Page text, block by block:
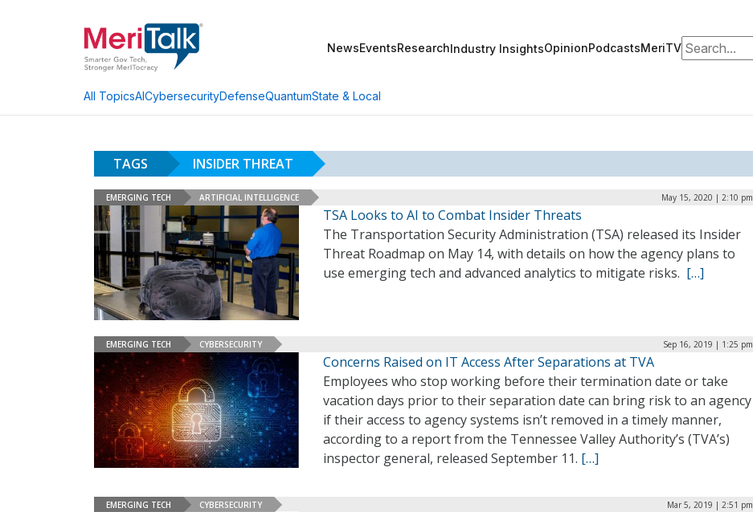
NewsEventsResearchIndustry InsightsOpinionPodcastsMeriTVSearch for:
All TopicsAICybersecurityDefenseQuantumState & Local
TAGS INSIDER THREAT
EMERGING TECH ARTIFICIAL INTELLIGENCE May 15, 2020 | 2:10 pm
TSA Looks to AI to Combat Insider Threats
The Transportation Security Administration (TSA) released its Insider
Threat Roadmap on May 14, with details on how the agency plans to
use emerging tech and advanced analytics to mitigate risks. […]
EMERGING TECH CYBERSECURITY Sep 16, 2019 | 1:25 pm
Concerns Raised on IT Access After Separations at TVA
Employees who stop working before their termination date or take
vacation days prior to their separation date can bring risk to an agency
if their access to agency systems isn’t removed in a timely manner,
according to a report from the Tennessee Valley Authority’s (TVA’s)
inspector general, released September 11. […]
EMERGING TECH CYBERSECURITY Mar 5, 2019 | 2:51 pm